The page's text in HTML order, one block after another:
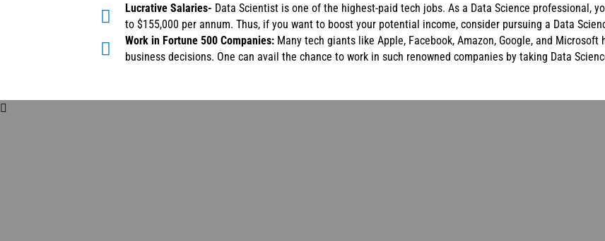
Lucrative Salaries- Data Scientist is one of the highest-paid tech jobs. As a Data Science professional,
to $155,000 per annum. Thus, if you want to boost your potential income, consider pursuing a Data
Work in Fortune 500 Companies: Many tech giants like Apple, Facebook, Amazon, Google, and
business decisions. One can avail the chance to work in such renowned companies by taking Data